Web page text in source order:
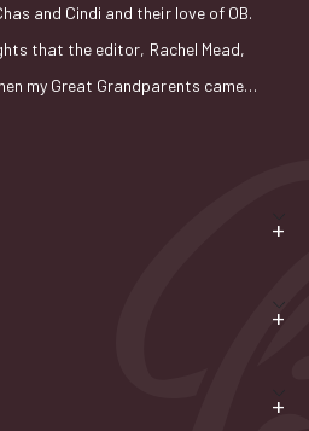
and Cindi and their love of OB.
that the editor, Rachel Mead,
my Great Grandparents came…